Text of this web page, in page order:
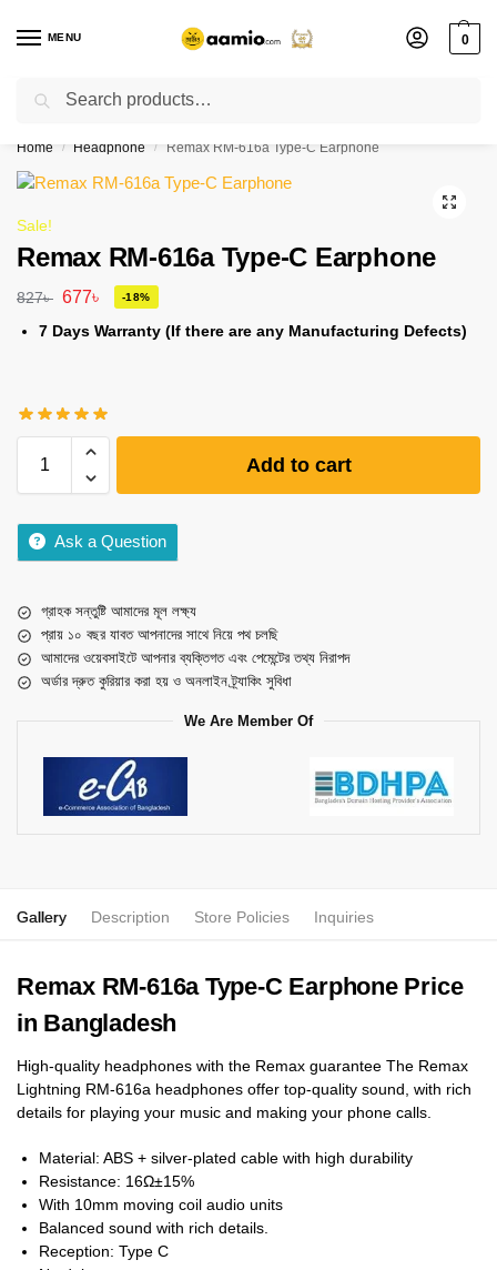
MENU 0
Flash sale unlocked ⚡ % off with code “”
Home / Headphone / Remax RM-616a Type-C Earphone
Sale!
Remax RM-616a Type-C Earphone
827৳ 677৳ -18%
7 Days Warranty (If there are any Manufacturing Defects)
Add to cart
Ask a Question
গ্রাহক সন্তুষ্টি আমাদের মূল লক্ষ্য
প্রায় ১০ বছর যাবত আপনাদের সাথে নিয়ে পথ চলছি
আমাদের ওয়েবসাইটে আপনার ব্যক্তিগত এবং পেমেন্টের তথ্য নিরাপদ
অর্ডার দ্রুত কুরিয়ার করা হয় ও অনলাইন ট্র্যাকিং সুবিধা
We Are Member Of
Gallery Description Store Policies Inquiries
Remax RM-616a Type-C Earphone Price
in Bangladesh
High-quality headphones with the Remax guarantee The Remax
Lightning RM-616a headphones offer top-quality sound, with rich
details for playing your music and making your phone calls.
Material: ABS + silver-plated cable with high durability
Resistance: 16Ω±15%
With 10mm moving coil audio units
Balanced sound with rich details.
Reception: Type C